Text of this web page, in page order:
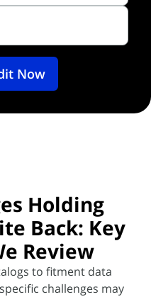
Holding
Back: Key
Review
to fitment data
challenges may